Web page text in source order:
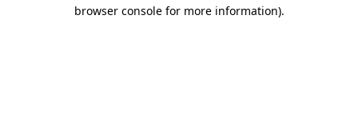
browser console for more information).